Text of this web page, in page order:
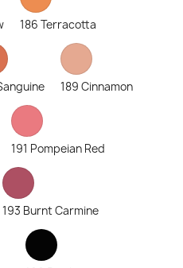
186 Terracotta
189 Cinnamon
191 Pompeian Red
193 Burnt Carmine